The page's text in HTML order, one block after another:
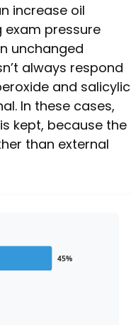
increase oil
exam pressure
unchanged
always respond
and salicylic
In these cases,
kept, because the
than external
45%